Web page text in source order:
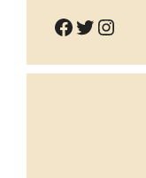
Facebook
Twitter